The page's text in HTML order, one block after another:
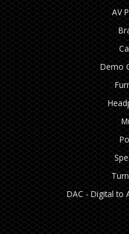
AV
Demo
DAC - Digital to